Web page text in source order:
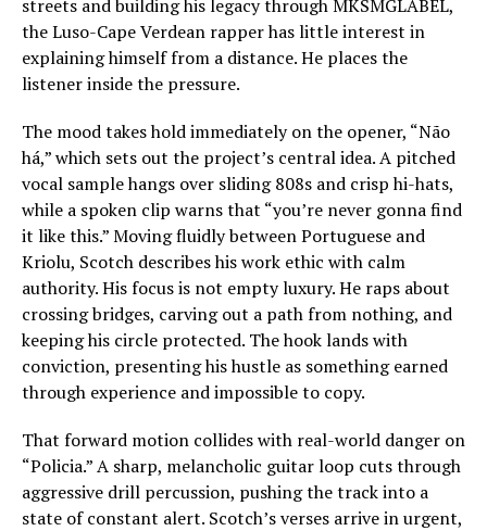
streets and building his legacy through MKSMGLABEL,
the Luso-Cape Verdean rapper has little interest in
explaining himself from a distance. He places the
listener inside the pressure.
The mood takes hold immediately on the opener, “Não
há,” which sets out the project’s central idea. A pitched
vocal sample hangs over sliding 808s and crisp hi-hats,
while a spoken clip warns that “you’re never gonna find
it like this.” Moving fluidly between Portuguese and
Kriolu, Scotch describes his work ethic with calm
authority. His focus is not empty luxury. He raps about
crossing bridges, carving out a path from nothing, and
keeping his circle protected. The hook lands with
conviction, presenting his hustle as something earned
through experience and impossible to copy.
That forward motion collides with real-world danger on
“Policia.” A sharp, melancholic guitar loop cuts through
aggressive drill percussion, pushing the track into a
state of constant alert. Scotch’s verses arrive in urgent,